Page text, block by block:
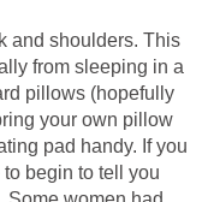
and shoulders. This
from sleeping in a
pillows (hopefully
your own pillow
pad handy. If you
begin to tell you